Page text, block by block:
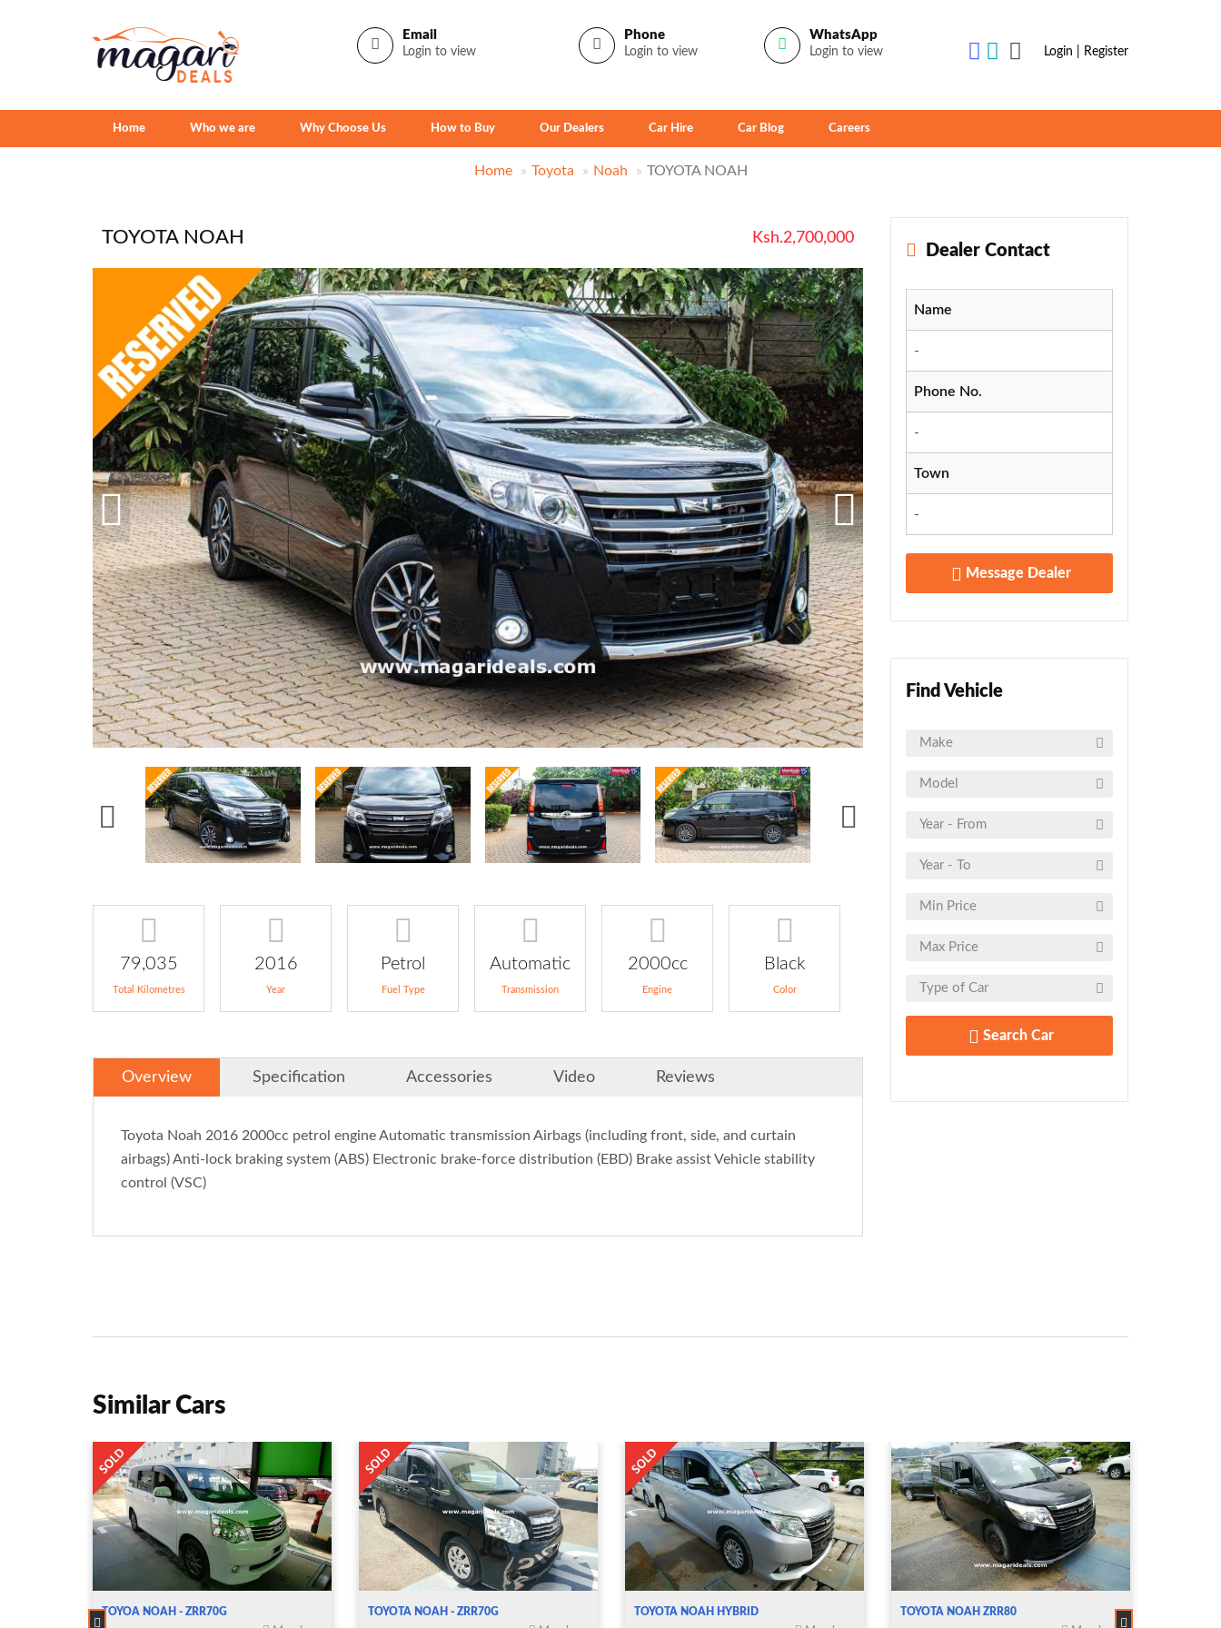
Email
Login to view
Phone
Login to view
WhatsApp
Login to view Login | Register
Home Who we are Why Choose Us How to Buy Our Dealers Car Hire Car Blog Careers
Home Toyota Noah TOYOTA NOAH
TOYOTA NOAH Ksh.2,700,000
79,035
Total Kilometres
2016
Year
Petrol
Fuel Type
Automatic
Transmission
2000cc
Engine
Black
Color
Overview Specification Accessories Video Reviews
Toyota Noah 2016 2000cc petrol engine Automatic transmission Airbags (including front, side, and curtain
airbags) Anti-lock braking system (ABS) Electronic brake-force distribution (EBD) Brake assist Vehicle stability
control (VSC)
Dealer Contact
Name
-
Phone No.
-
Town
-
Message Dealer
Find Vehicle
Search Car
Similar Cars
TOYOA NOAH - ZRR70G TOYOTA NOAH - ZRR70G TOYOTA NOAH HYBRID TOYOTA NOAH ZRR80